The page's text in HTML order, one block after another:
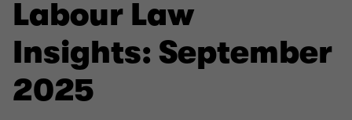
Labour Law
Insights: September
2025